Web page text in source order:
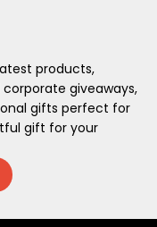
products,
giveaways,
gifts perfect for
gift for your